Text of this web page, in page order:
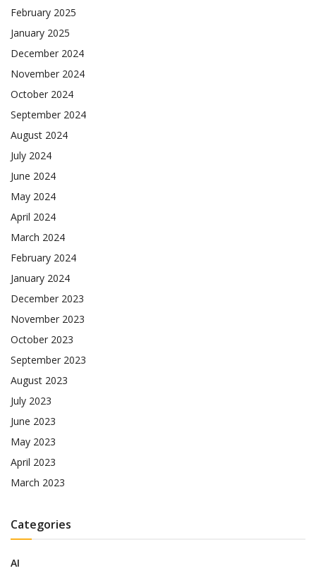
February 2025
January 2025
December 2024
November 2024
October 2024
September 2024
August 2024
July 2024
June 2024
May 2024
April 2024
March 2024
February 2024
January 2024
December 2023
November 2023
October 2023
September 2023
August 2023
July 2023
June 2023
May 2023
April 2023
March 2023
Categories
AI